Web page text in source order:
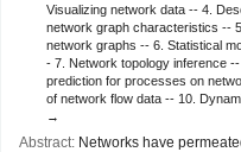
Visualizing network data -- 4.
network graph characteristics --
network graphs -- 6. Statistical
- 7. Network topology inference
prediction for processes on
of network flow data -- 10.
Abstract: Networks have